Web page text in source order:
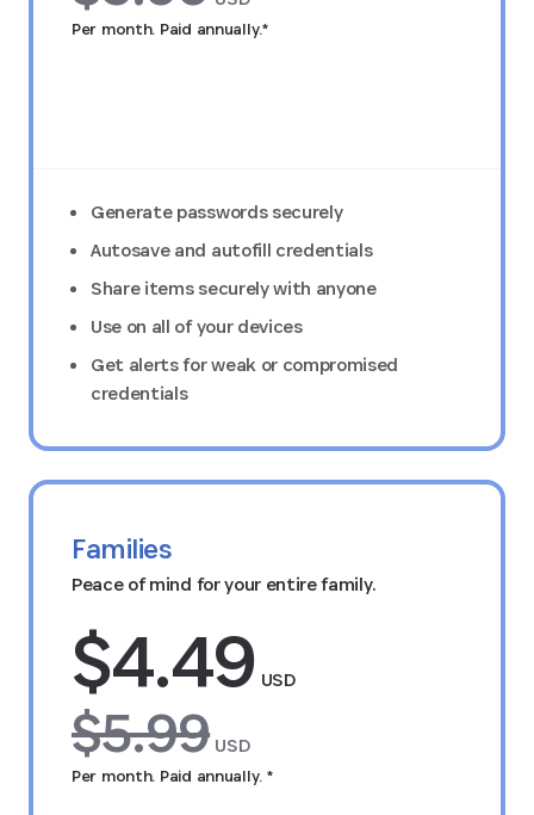
Per month. Paid annually.*
Generate passwords securely
Autosave and autofill credentials
Share items securely with anyone
Use on all of your devices
Get alerts for weak or compromised
credentials
Families
Peace of mind for your entire family.
$4.49 USD
$5.99 USD
Per month. Paid annually. *